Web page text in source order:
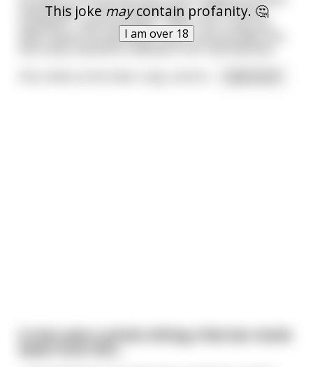
This joke maycontain profanity. 🤔
I am over 18
Hamburger - 2.99 Cheeseburger - 3.99 Chicken
Sandwich - 4.99 Hand Jobs - 19.99 The crusty old
biker waves the bartender down, and up walks this
A man sees a pirate sitting a few bar stools
down from him...